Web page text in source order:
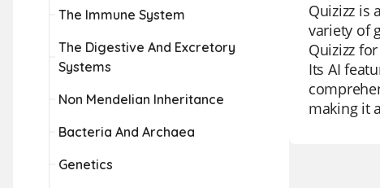
The Immune System
The Digestive And Excretory
Systems
Non Mendelian Inheritance
Bacteria And Archaea
Genetics
Quizizz is
variety of
Quizizz
Its AI
making it